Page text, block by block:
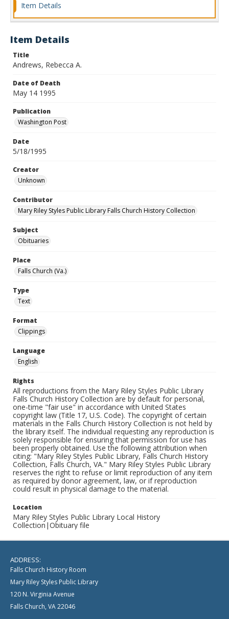
Item Details
Item Details
Title
Andrews, Rebecca A.
Date of Death
May 14 1995
Publication
Washington Post
Date
5/18/1995
Creator
Unknown
Contributor
Mary Riley Styles Public Library Falls Church History Collection
Subject
Obituaries
Place
Falls Church (Va.)
Type
Text
Format
Clippings
Language
English
Rights
All reproductions from the Mary Riley Styles Public Library
Falls Church History Collection are by default for personal,
one-time "fair use" in accordance with United States
copyright law (Title 17, U.S. Code). The copyright of certain
materials in the Falls Church History Collection is not held by
the library itself. The individual requesting any reproduction is
solely responsible for ensuring that permission for use has
been properly obtained. Use the following attribution when
citing: "Mary Riley Styles Public Library, Falls Church History
Collection, Falls Church, VA." Mary Riley Styles Public Library
reserves the right to refuse or limit reproduction of any item
as required by donor agreement, law, or if reproduction
could result in physical damage to the material.
Location
Mary Riley Styles Public Library Local History
Collection|Obituary file
ADDRESS:
Falls Church History Room
Mary Riley Styles Public Library
120 N. Virginia Avenue
Falls Church, VA 22046